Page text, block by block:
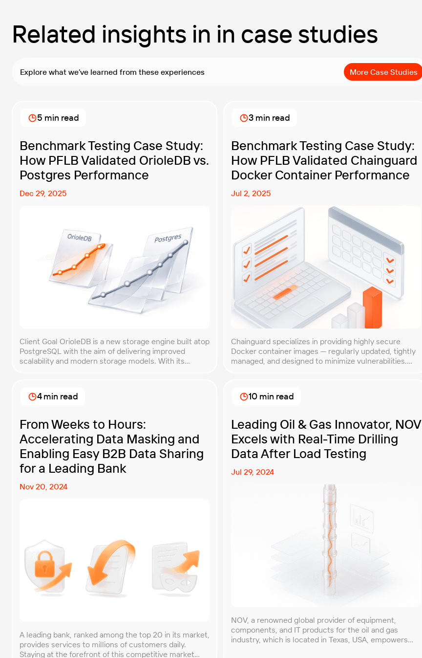
Related insights in in case studies
Explore what we’ve learned from these experiences More Case Studies
Benchmark Testing Case Study:
How PFLB Validated OrioleDB vs.
Postgres Performance
Dec 29, 2025
Client Goal OrioleDB is a new storage engine built atop
PostgreSQL with the aim of delivering improved
scalability and modern storage models. With its
showing how their engine performs compared with
vanilla PostgreSQL. The core goal of this
5 min read
Benchmark Testing Case Study:
How PFLB Validated Chainguard
Docker Container Performance
Jul 2, 2025
Chainguard specializes in providing highly secure
Docker container images — regularly updated, tightly
managed, and designed to minimize vulnerabilities.
delivered competitive performance. After all, strong
security is crucial, but it shouldn’t slow you down.
[…]
3 min read
From Weeks to Hours:
Accelerating Data Masking and
Enabling Easy B2B Data Sharing
for a Leading Bank
Nov 20, 2024
A leading bank, ranked among the top 20 in its market,
provides services to millions of customers daily.
Staying at the forefront of this competitive market
4 min read
Leading Oil & Gas Innovator, NOV
Excels with Real-Time Drilling
Data After Load Testing
Jul 29, 2024
NOV, a renowned global provider of equipment,
components, and IT products for the oil and gas
industry, which is located in Texas, USA, empowers
10 min read